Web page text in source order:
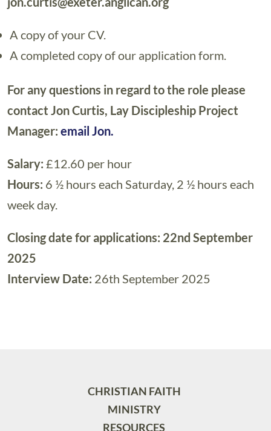
A copy of your CV.
A completed copy of our application form.
For any questions in regard to the role please
contact Jon Curtis, Lay Discipleship Project
Manager: email Jon.
Salary: £12.60 per hour
Hours: 6 ½ hours each Saturday, 2 ½ hours each
week day.
Closing date for applications: 22nd September
2025
Interview Date: 26th September 2025
CHRISTIAN FAITH
MINISTRY
RESOURCES